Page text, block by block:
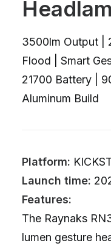
3500lm Output |
Flood | Smart
21700 Battery |
Aluminum Build
Platform:
Launch time:
Features:
The Raynaks
lumen gesture